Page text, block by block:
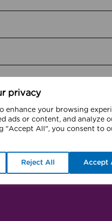
privacy
enhance your browsing
ads or content, and analyze
"Accept All", you consent to
Reject All Accept